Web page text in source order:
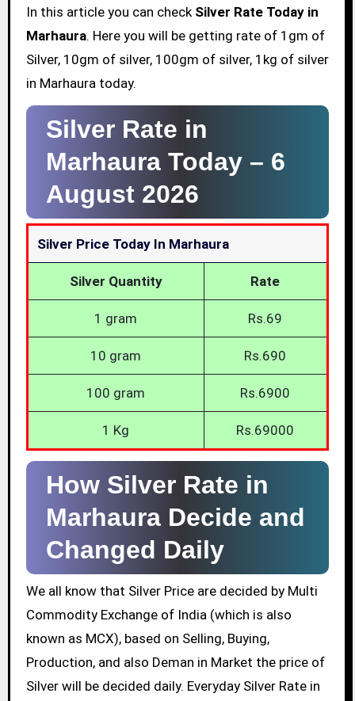
In this article you can check Silver Rate Today in
Marhaura. Here you will be getting rate of 1gm of
Silver, 10gm of silver, 100gm of silver, 1kg of silver
in Marhaura today.
Silver Rate in
Marhaura Today – 6
August 2026
Silver Price Today In Marhaura
Silver Quantity Rate
1 gram Rs.69
10 gram Rs.690
100 gram Rs.6900
1 Kg Rs.69000
How Silver Rate in
Marhaura Decide and
Changed Daily
We all know that Silver Price are decided by Multi
Commodity Exchange of India (which is also
known as MCX), based on Selling, Buying,
Production, and also Deman in Market the price of
Silver will be decided daily. Everyday Silver Rate in